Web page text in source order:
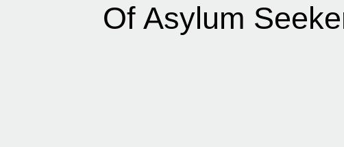
Of Asylum